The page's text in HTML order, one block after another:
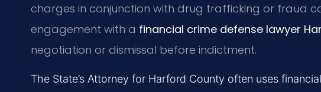
charges in conjunction with drug trafficking or fraud
engagement with a financial crime defense lawyer
negotiation or dismissal before indictment.
The State’s Attorney for Harford County often uses